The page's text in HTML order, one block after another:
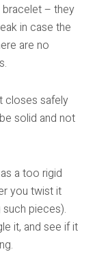
– they
in case the
are no
closes safely
solid and not
a too rigid
you twist it
pieces).
it, and see if it